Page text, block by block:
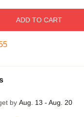
ADD TO CART
by Aug. 13 - Aug. 20